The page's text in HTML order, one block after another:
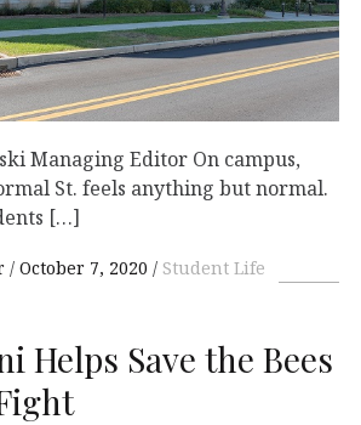
Managing Editor On campus,
St. feels anything but normal.
[…]
October 7, 2020 Student Life
Helps Save the Bees